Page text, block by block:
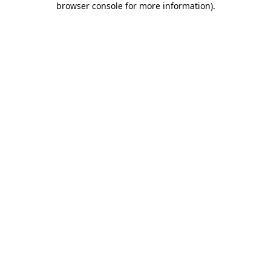
browser console for more information).